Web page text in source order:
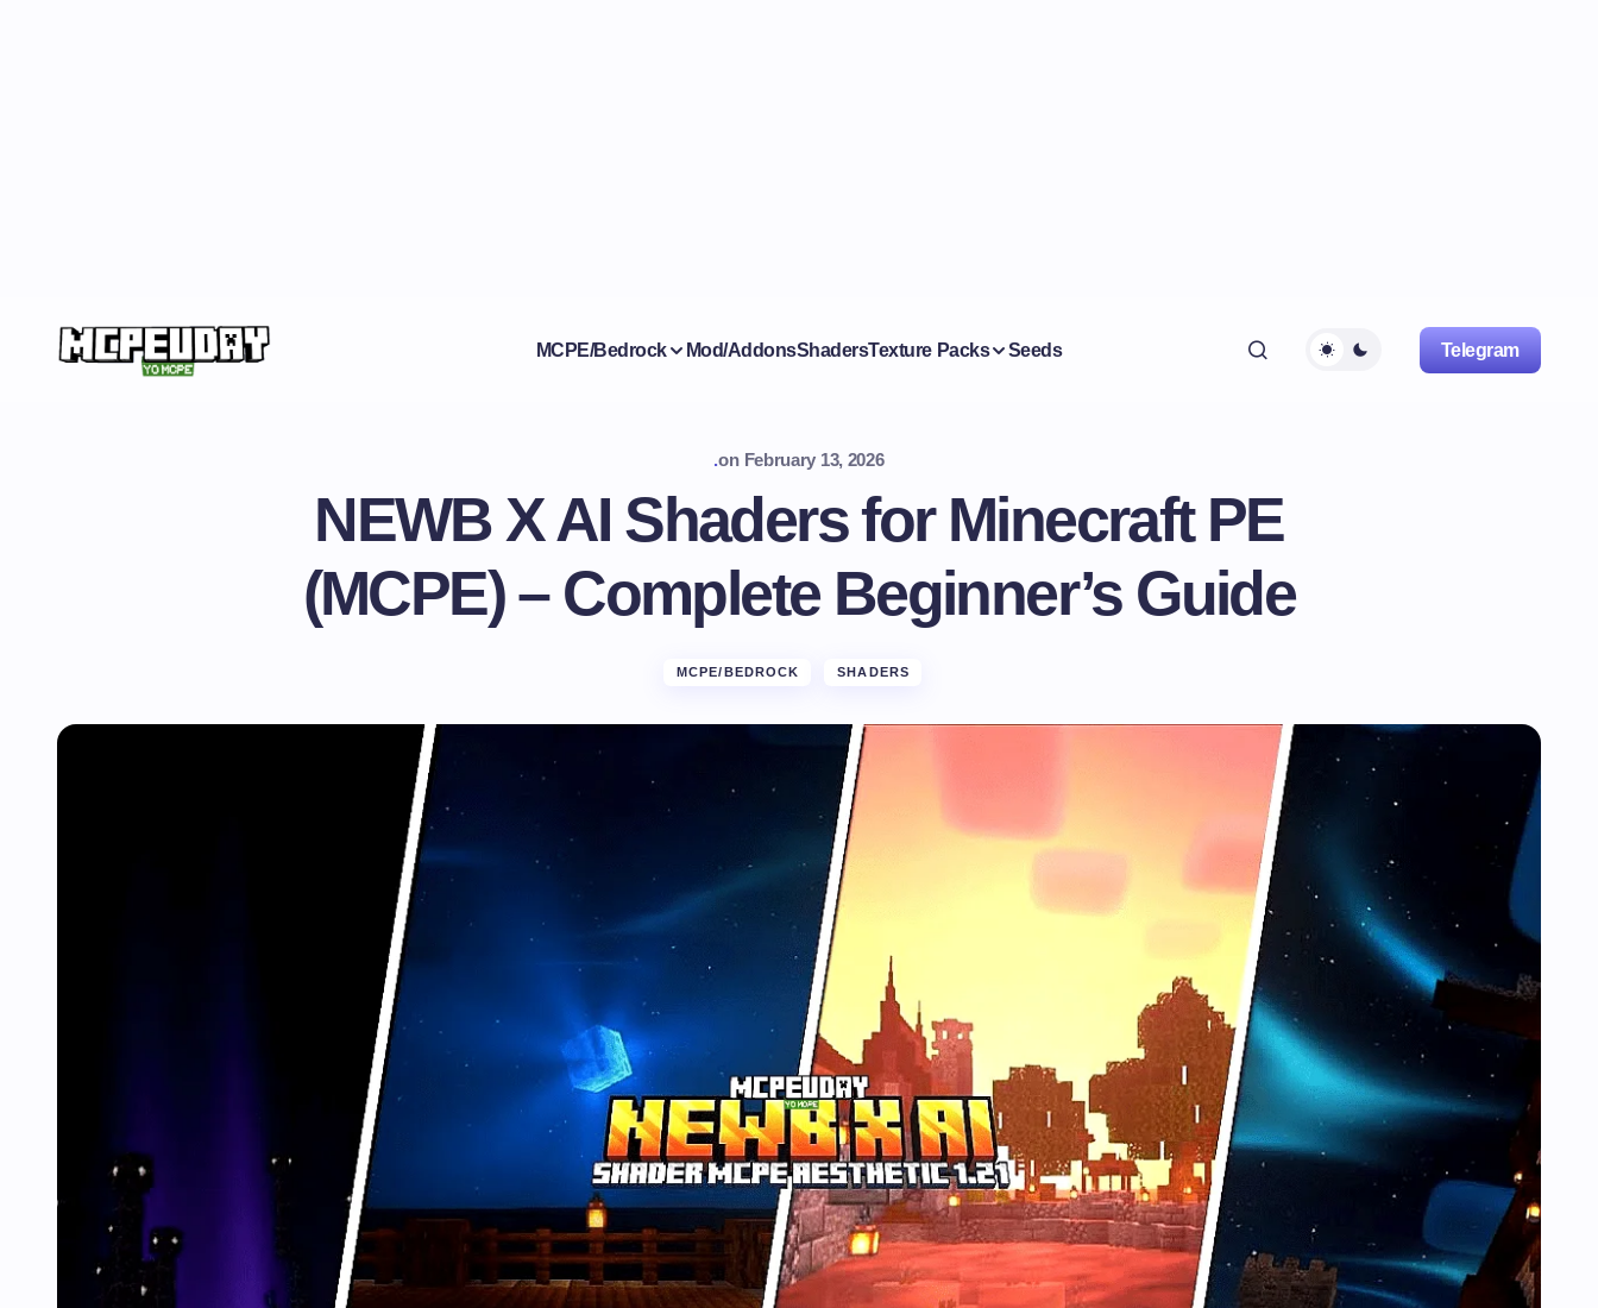
MCPE/Bedrock Mod/AddonsShadersTexture Packs Seeds Telegram
.on February 13, 2026
NEWB X AI Shaders for Minecraft PE
(MCPE) – Complete Beginner’s Guide
MCPE/BEDROCK SHADERS